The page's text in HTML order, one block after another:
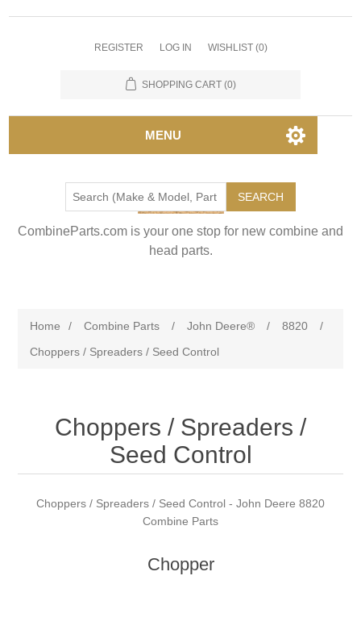
REGISTER LOG IN WISHLIST (0)
SHOPPING CART (0)
MENU
SEARCH
CombineParts.com is your one stop for new combine and
head parts.
Home / Combine Parts / John Deere® / 8820
/
Choppers / Spreaders / Seed Control
Choppers / Spreaders /
Seed Control
Choppers / Spreaders / Seed Control - John Deere 8820
Combine Parts
Chopper